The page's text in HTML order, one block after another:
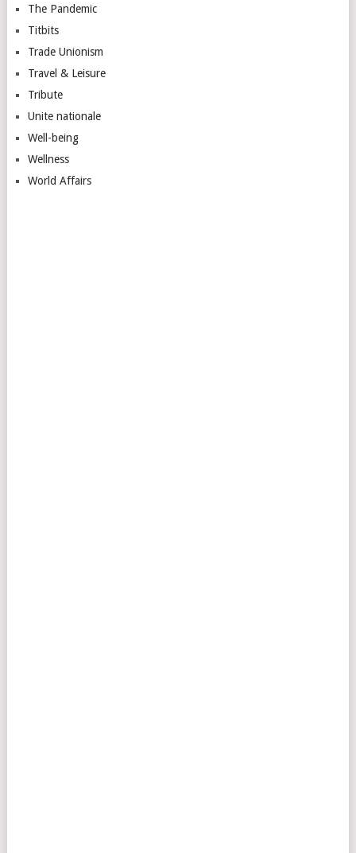
The Pandemic
Titbits
Trade Unionism
Travel & Leisure
Tribute
Unite nationale
Well-being
Wellness
World Affairs